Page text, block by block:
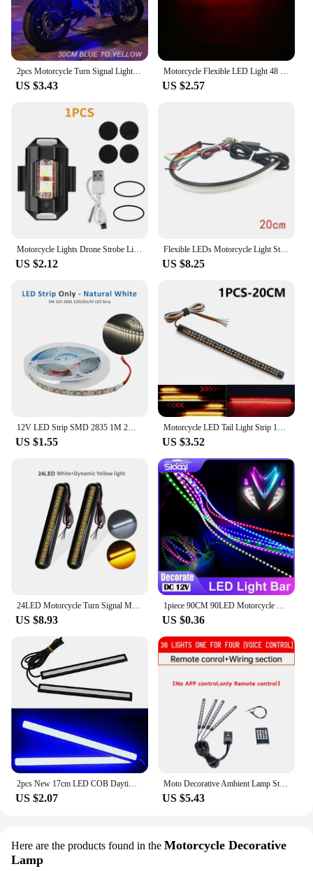
2pcs Motorcycle Turn Signal Lights LED Daytime Running Lights Tail Light DRL Waterproof Decoration Strip Brake Flowing Light
US $3.43
Motorcycle Flexible LED Light 48 LED Stop Signal Light Bar Strip Tail Turn Signal Tail Rear Brake Stop Bulb Lamp Brake Light
US $2.57
Motorcycle Lights Drone Strobe Light USB LED Anti-Collision Bike Aircraft Night Flying Mini Flashing Warning Signal Light
US $2.12
Flexible LEDs Motorcycle Light Strip Waterproof For Tail Brake Stop Light Turn Signal Light 20CM Motorcycle Tail Light
US $8.25
12V LED Strip SMD 2835 1M 2M 3M 4M 5M LED Stripe Tape Light 120LED/M 240LED/M Warm White Flexible Strip Ribbon Home Decor Light
US $1.55
Motorcycle LED Tail Light Strip 12V Yellow Flowing Turn Single Indicator Lights Red Strobe Lamp Brake Lights Decor Light Band
US $3.52
24LED Motorcycle Turn Signal Mini LED Light Strip Flowing Water License Plate Light Rear Brake Stop Lamp Tail Indicator DC 12V
US $8.93
1piece 90CM 90LED Motorcycle Car Strobe Decorative Strip Waterproof LED Flexible Light Strip Running LED Light
US $0.36
2pcs New 17cm LED COB Daytime Running Light Waterproof DC12V Car Light Source Parking Fog Bar Lamp S10
US $2.07
Moto Decorative Ambient Lamp Strip APP LED Motorcycle Car Atmosphere Foot Light Remote Control Flexible Waterproof Sound 12V
US $5.43
Here are the products found in the Motorcycle Decorative
Lamp